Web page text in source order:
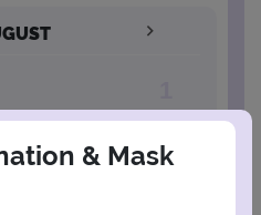
5 6 7 8
& Mask